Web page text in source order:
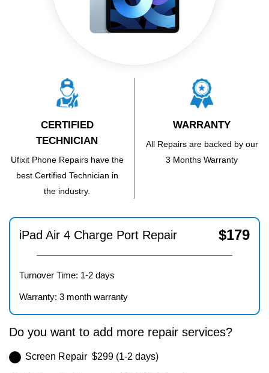
CERTIFIED
TECHNICIAN
Ufixit Phone Repairs have the
best Certified Technician in
the industry.
WARRANTY
All Repairs are backed by our
3 Months Warranty
iPad Air 4 Charge Port Repair $179
Turnover Time: 1-2 days
Warranty: 3 month warranty
Do you want to add more repair services?
Screen Repair $299 (1-2 days)